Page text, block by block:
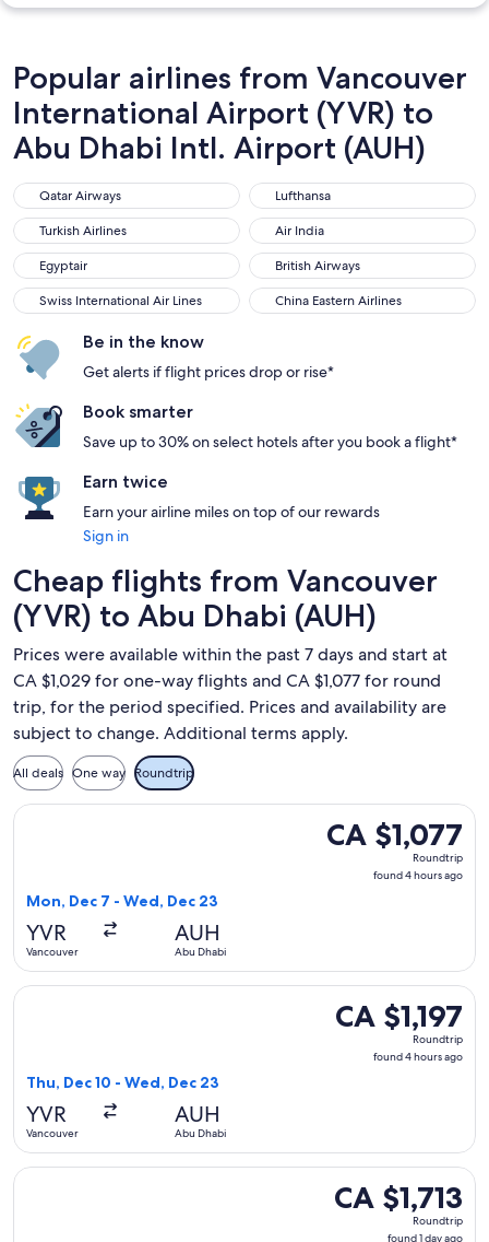
Popular airlines from Vancouver
International Airport (YVR) to
Abu Dhabi Intl. Airport (AUH)
Qatar Airways
Qatar Airways Lufthansa
Lufthansa
Turkish Airlines
Turkish Airlines Air India
Air India
Egyptair
Egyptair British Airways
British Airways
Swiss International Air Lines
Swiss International Air Lines China Eastern Airlines
China Eastern Airlines
Be in the know
Get alerts if flight prices drop or rise*
Book smarter
Save up to 30% on select hotels after you book a flight*
Earn twice
Earn your airline miles on top of our rewards
Sign in
Cheap flights from Vancouver
(YVR) to Abu Dhabi (AUH)
Prices were available within the past 7 days and start at
CA $1,029 for one-way flights and CA $1,077 for round
trip, for the period specified. Prices and availability are
subject to change. Additional terms apply.
All deals One way Roundtrip
CA $1,077
Roundtrip,
CA $1,077
Roundtrip
found 4 hours ago
Mon, Dec 7 - Wed, Dec 23
YVR
Vancouver
AUH
Abu Dhabi
Select China Eastern Airlines flight, departing Mon, Dec 7
CA $1,197
Roundtrip,
found
CA $1,197
Roundtrip
found 4 hours ago
Thu, Dec 10 - Wed, Dec 23
YVR
Vancouver
AUH
Abu Dhabi
Select China Eastern Airlines flight, departing Thu, Dec 10
CA $1,713
Roundtrip,
CA $1,713
Roundtrip
found 1 day ago
Select Turkish Airlines flight, departing Mon, Nov 16 from